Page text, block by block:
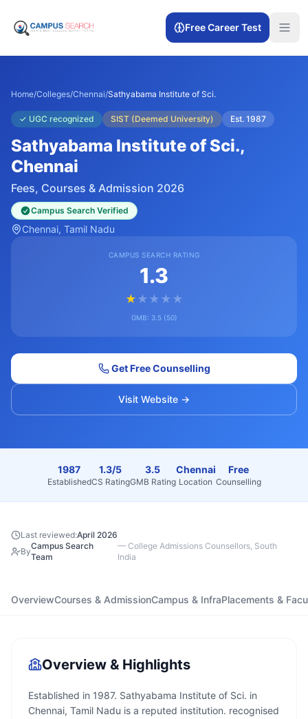
Free Career Test
Home/Colleges/Chennai/Sathyabama Institute of Sci.
✓ UGC recognized SIST (Deemed University) Est. 1987
Sathyabama Institute of Sci.,
Chennai
Fees, Courses & Admission 2026
Campus Search Verified
Chennai, Tamil Nadu
CAMPUS SEARCH RATING
1.3
★ ★ ★ ★ ★
GMB: 3.5(50)
Get Free Counselling
Visit Website →
1987
Established
1.3/5
CS Rating
3.5
GMB Rating
Chennai
Location
Free
Counselling
Last reviewed:April 2026
By
Campus Search
Team
— College Admissions Counsellors, South
India
OverviewCourses & AdmissionCampus & InfraPlacements &
Overview & Highlights
Established in 1987. Sathyabama Institute of Sci. in
Chennai, Tamil Nadu is a reputed institution. recognised